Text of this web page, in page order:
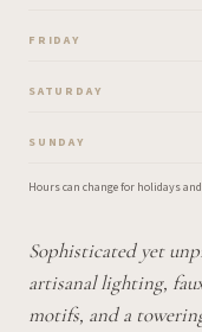
FRIDAY
SATURDAY
SUNDAY
Hours can change for holidays
Sophisticated yet
artisanal lighting,
motifs, and a